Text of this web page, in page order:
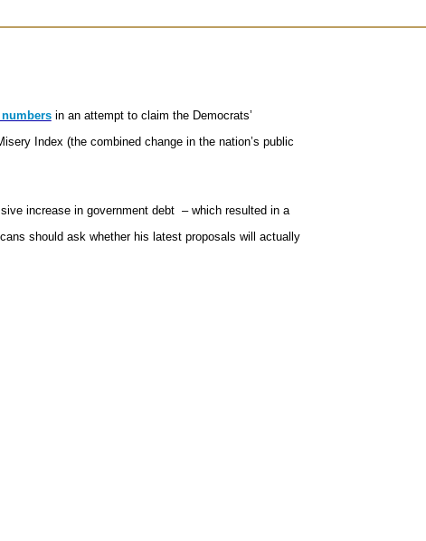
in an attempt to claim the Democrats’
Index (the combined change in the nation’s public
increase in government debt – which resulted in a
should ask whether his latest proposals will actually